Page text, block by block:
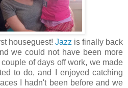
houseguest! Jazz is finally back
we could not have been more
of days off work, we made
to do, and I enjoyed catching
I hadn't been before and we